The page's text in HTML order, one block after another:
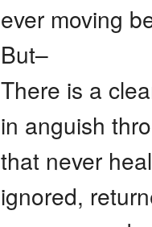
ever moving
But–
There is a
in anguish
that never
ignored,